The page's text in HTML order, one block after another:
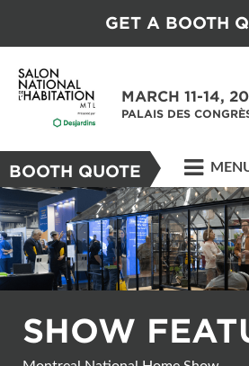
GET A BOOTH
MARCH 11-14,
PALAIS DES
BOOTH QUOTE
SHOW